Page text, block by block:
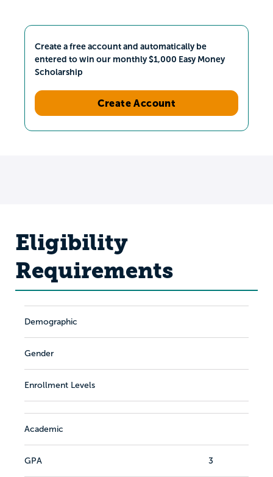
Create a free account and automatically be
entered to win our monthly $1,000 Easy Money
Scholarship
Create Account
Eligibility
Requirements
Demographic
Gender
Enrollment Levels
Academic
GPA 3